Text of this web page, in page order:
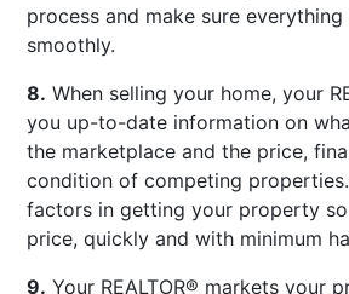
process and make sure
smoothly.
8. When selling your home, your
you up-to-date information on
the marketplace and the price,
condition of competing
factors in getting your property
price, quickly and with minimum
9. Your REALTOR® markets your